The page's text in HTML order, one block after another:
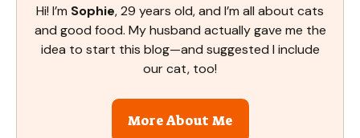
Hi! I’m Sophie, 29 years old, and I’m all about cats
and good food. My husband actually gave me the
idea to start this blog—and suggested I include
our cat, too!
More About Me